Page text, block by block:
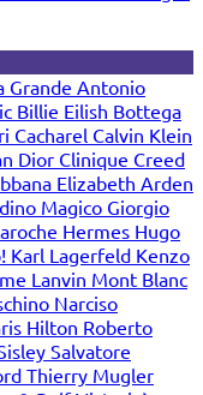
Grande Antonio
Billie Eilish Bottega
Cacharel Calvin Klein
Dior Clinique Creed
Elizabeth Arden
Magico Giorgio
Hermes Hugo
Karl Lagerfeld Kenzo
Lanvin Mont Blanc
Narciso
Hilton Roberto
Salvatore
Thierry Mugler